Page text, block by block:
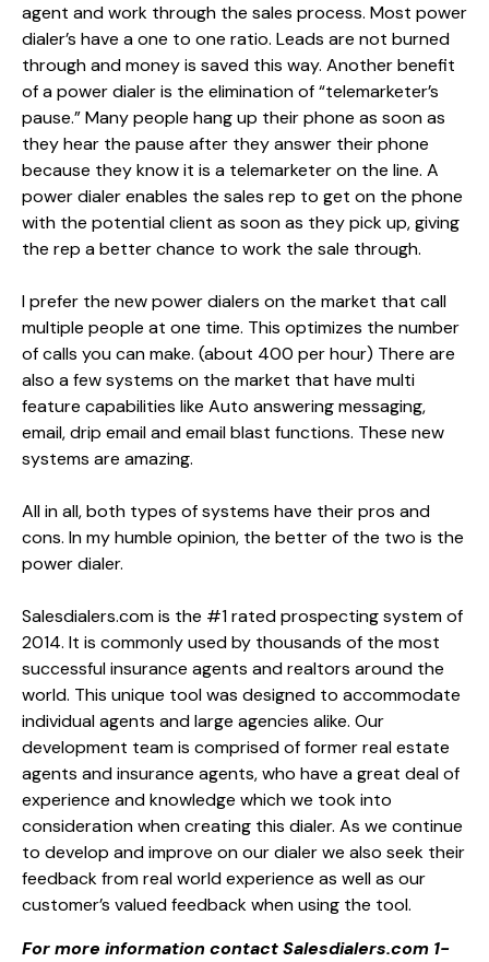
agent and work through the sales process. Most power
dialer’s have a one to one ratio. Leads are not burned
through and money is saved this way. Another benefit
of a power dialer is the elimination of “telemarketer’s
pause.” Many people hang up their phone as soon as
they hear the pause after they answer their phone
because they know it is a telemarketer on the line. A
power dialer enables the sales rep to get on the phone
with the potential client as soon as they pick up, giving
the rep a better chance to work the sale through.
I prefer the new power dialers on the market that call
multiple people at one time. This optimizes the number
of calls you can make. (about 400 per hour) There are
also a few systems on the market that have multi
feature capabilities like Auto answering messaging,
email, drip email and email blast functions. These new
systems are amazing.
All in all, both types of systems have their pros and
cons. In my humble opinion, the better of the two is the
power dialer.
Salesdialers.com is the #1 rated prospecting system of
2014. It is commonly used by thousands of the most
successful insurance agents and realtors around the
world. This unique tool was designed to accommodate
individual agents and large agencies alike. Our
development team is comprised of former real estate
agents and insurance agents, who have a great deal of
experience and knowledge which we took into
consideration when creating this dialer. As we continue
to develop and improve on our dialer we also seek their
feedback from real world experience as well as our
customer’s valued feedback when using the tool.
For more information contact Salesdialers.com 1-